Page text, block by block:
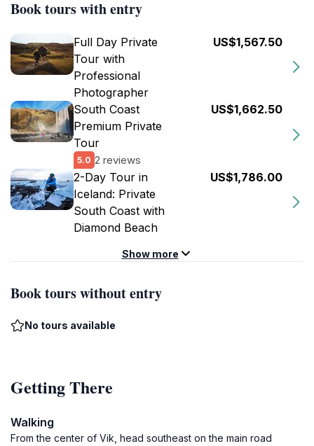
Book tours with entry
Full Day Private
Tour with
Professional
Photographer
US$1,567.50
South Coast
Premium Private
Tour
5.0 2 reviews
US$1,662.50
2-Day Tour in
Iceland: Private
South Coast with
Diamond Beach
US$1,786.00
Show more
Book tours without entry
No tours available
Getting There
Walking
From the center of Vik, head southeast on the main road